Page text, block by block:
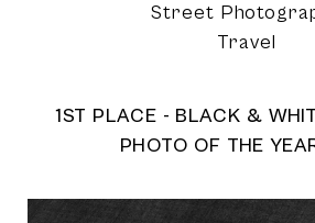
Street
Travel
1ST PLACE - BLACK &
PHOTO OF THE